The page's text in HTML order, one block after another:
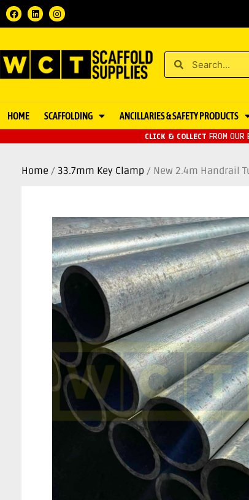
HOME SCAFFOLDING ANCILLARIES & SAFETY PRODUCTS
CLICK & COLLECT FROM OUR
Home / 33.7mm Key Clamp / New 2.4m Handrail